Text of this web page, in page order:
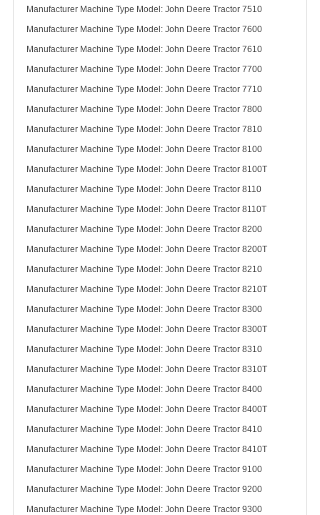
Manufacturer Machine Type Model: John Deere Tractor 7510
Manufacturer Machine Type Model: John Deere Tractor 7600
Manufacturer Machine Type Model: John Deere Tractor 7610
Manufacturer Machine Type Model: John Deere Tractor 7700
Manufacturer Machine Type Model: John Deere Tractor 7710
Manufacturer Machine Type Model: John Deere Tractor 7800
Manufacturer Machine Type Model: John Deere Tractor 7810
Manufacturer Machine Type Model: John Deere Tractor 8100
Manufacturer Machine Type Model: John Deere Tractor 8100T
Manufacturer Machine Type Model: John Deere Tractor 8110
Manufacturer Machine Type Model: John Deere Tractor 8110T
Manufacturer Machine Type Model: John Deere Tractor 8200
Manufacturer Machine Type Model: John Deere Tractor 8200T
Manufacturer Machine Type Model: John Deere Tractor 8210
Manufacturer Machine Type Model: John Deere Tractor 8210T
Manufacturer Machine Type Model: John Deere Tractor 8300
Manufacturer Machine Type Model: John Deere Tractor 8300T
Manufacturer Machine Type Model: John Deere Tractor 8310
Manufacturer Machine Type Model: John Deere Tractor 8310T
Manufacturer Machine Type Model: John Deere Tractor 8400
Manufacturer Machine Type Model: John Deere Tractor 8400T
Manufacturer Machine Type Model: John Deere Tractor 8410
Manufacturer Machine Type Model: John Deere Tractor 8410T
Manufacturer Machine Type Model: John Deere Tractor 9100
Manufacturer Machine Type Model: John Deere Tractor 9200
Manufacturer Machine Type Model: John Deere Tractor 9300